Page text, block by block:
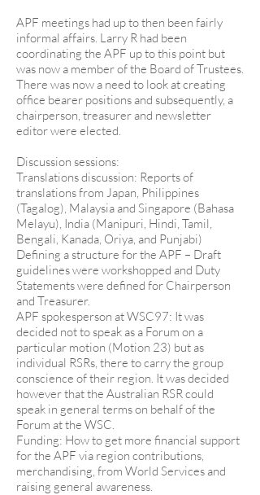
APF meetings had up to then been fairly
informal affairs. Larry R had been
coordinating the APF up to this point but
was now a member of the Board of Trustees.
There was now a need to look at creating
office bearer positions and subsequently, a
chairperson, treasurer and newsletter
editor were elected.
Discussion sessions:
Translations discussion: Reports of
translations from Japan, Philippines
(Tagalog), Malaysia and Singapore (Bahasa
Melayu), India (Manipuri, Hindi, Tamil,
Bengali, Kanada, Oriya, and Punjabi)
Defining a structure for the APF – Draft
guidelines were workshopped and Duty
Statements were defined for Chairperson
and Treasurer.
APF spokesperson at WSC97: It was
decided not to speak as a Forum on a
particular motion (Motion 23) but as
individual RSRs, there to carry the group
conscience of their region. It was decided
however that the Australian RSR could
speak in general terms on behalf of the
Forum at the WSC.
Funding: How to get more financial support
for the APF via region contributions,
merchandising, from World Services and
raising general awareness.